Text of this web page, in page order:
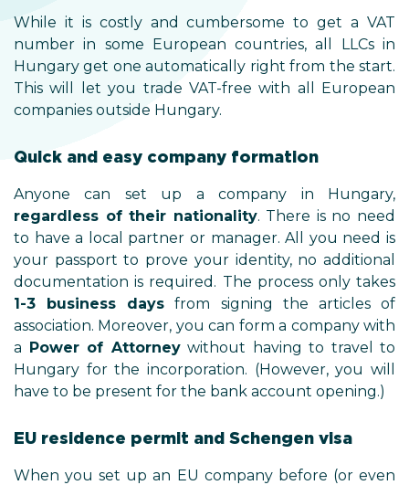
While it is costly and cumbersome to get a VAT
number in some European countries, all LLCs in
Hungary get one automatically right from the start.
This will let you trade VAT-free with all European
companies outside Hungary.
Quick and easy company formation
Anyone can set up a company in Hungary,
regardless of their nationality. There is no need
to have a local partner or manager. All you need is
your passport to prove your identity, no additional
documentation is required. The process only takes
1-3 business days from signing the articles of
association. Moreover, you can form a company with
a Power of Attorneywithout having to travel to
Hungary for the incorporation. (However, you will
have to be present for the bank account opening.)
EU residence permit and Schengen visa
When you set up an EU company before (or even